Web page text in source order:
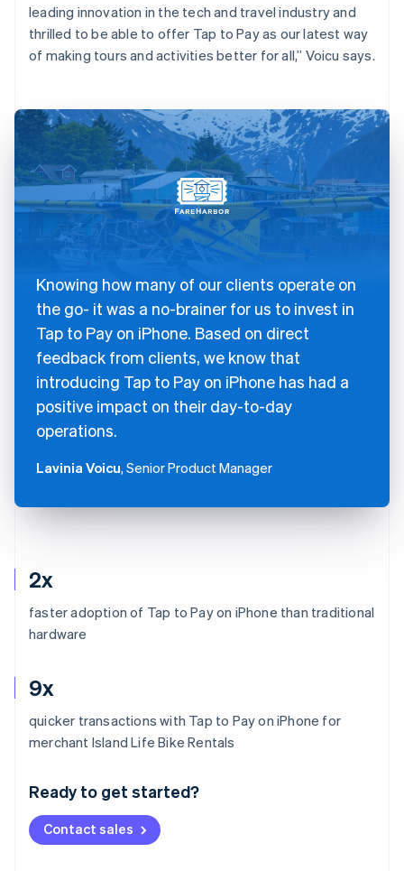
2x
faster adoption of Tap to Pay on iPhone than traditional
hardware
9x
quicker transactions with Tap to Pay on iPhone for
merchant Island Life Bike Rentals
Ready to get started?
Contact sales
leading innovation in the tech and travel industry and
thrilled to be able to offer Tap to Pay as our latest way
of making tours and activities better for all,” Voicu says.
Knowing how many of our clients operate on
the go- it was a no-brainer for us to invest in
Tap to Pay on iPhone. Based on direct
feedback from clients, we know that
introducing Tap to Pay on iPhone has had a
positive impact on their day-to-day
operations.
Lavinia Voicu, Senior Product Manager
Australia
Deutsch English
NederlandsFrançais Deutsch
Brazil